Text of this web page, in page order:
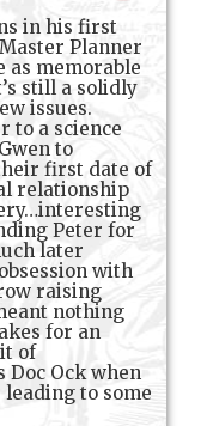
in his first
Planner
as memorable
still a solidly
issues.
to a science
to
first date of
relationship
Peter for
later
with
raising
nothing
for an
of
Doc Ock when
to some